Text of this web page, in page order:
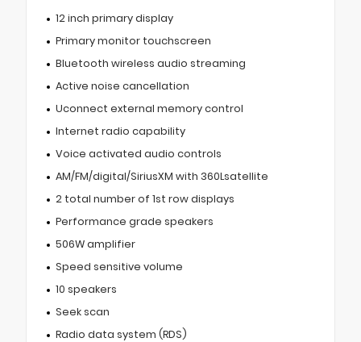
12 inch primary display
Primary monitor touchscreen
Bluetooth wireless audio streaming
Active noise cancellation
Uconnect external memory control
Internet radio capability
Voice activated audio controls
AM/FM/digital/SiriusXM with 360Lsatellite
2 total number of 1st row displays
Performance grade speakers
506W amplifier
Speed sensitive volume
10 speakers
Seek scan
Radio data system (RDS)